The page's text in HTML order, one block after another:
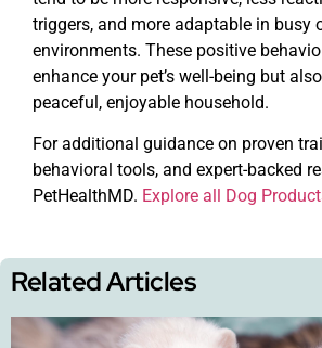
triggers, and more adaptable in busy
environments. These positive
enhance your pet’s well-being but
peaceful, enjoyable household.
For additional guidance on proven
behavioral tools, and expert-backed
PetHealthMD. Explore all Dog
Related Articles